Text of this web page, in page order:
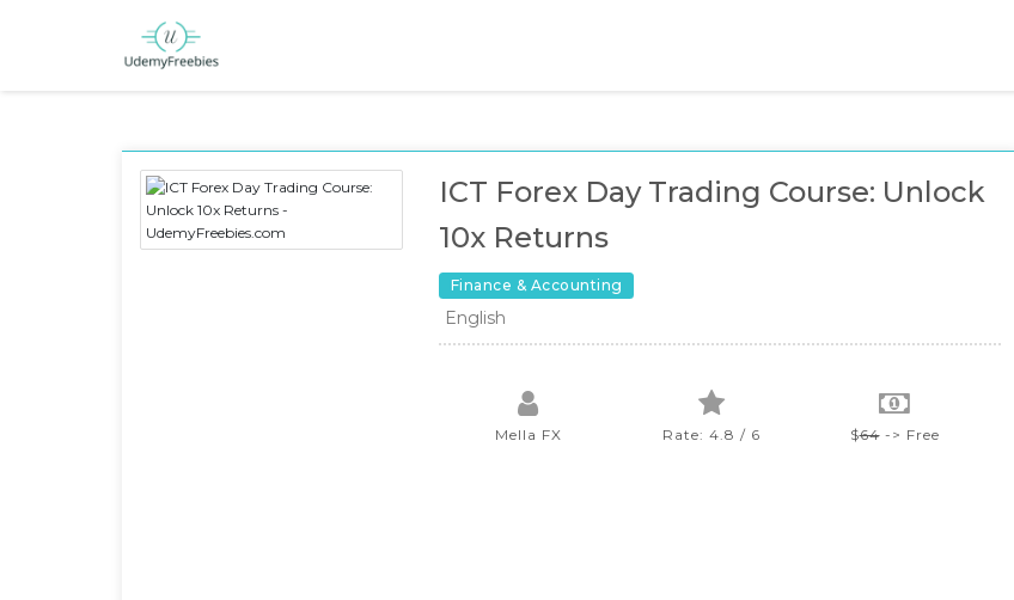
ICT Forex Day Trading Course: Unlock
10x Returns
Finance & Accounting
English
Mella FX Rate: 4.8 / 6 $64-> Free